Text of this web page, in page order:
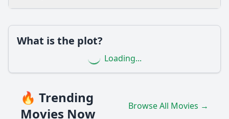
Popular
What is the plot?
Loading...
🔥 Trending
Movies Now
Browse All Movies →